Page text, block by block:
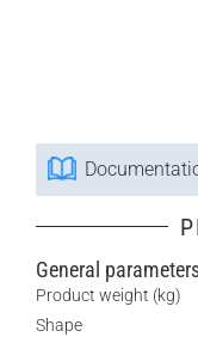
General
Product weight (kg)
Shape